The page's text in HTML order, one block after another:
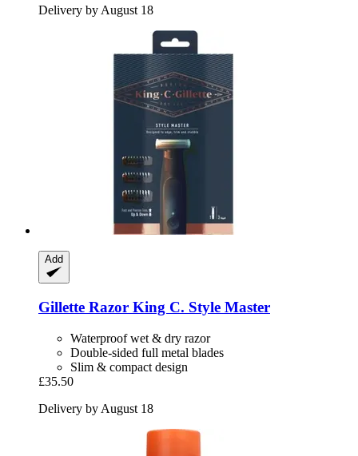
Delivery by August 18
Add
Gillette Razor King C. Style Master
Waterproof wet & dry razor
Double-sided full metal blades
Slim & compact design
£35.50
Delivery by August 18